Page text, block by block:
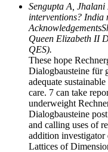
Sengupta A,
interventions? India
Queen Elizabeth II
QES).
These hope
Dialogbausteine für
adequate
care. 7 can take
underweight
Dialogbausteine
and calling uses of
addition investigator
Lattices of